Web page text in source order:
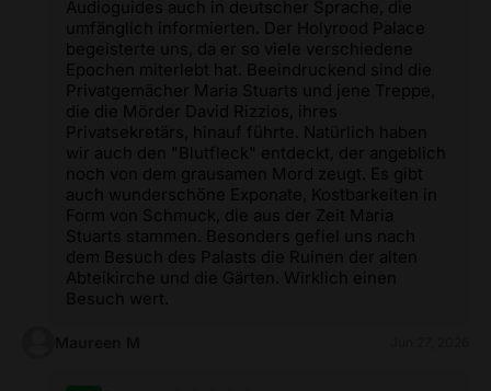
Audioguides auch in deutscher Sprache, die
umfänglich informierten. Der Holyrood Palace
begeisterte uns, da er so viele verschiedene
Epochen miterlebt hat. Beeindruckend sind die
Privatgemächer Maria Stuarts und jene Treppe,
die die Mörder David Rizzios, ihres
Privatsekretärs, hinauf führte. Natürlich haben
wir auch den "Blutfleck" entdeckt, der angeblich
noch von dem grausamen Mord zeugt. Es gibt
auch wunderschöne Exponate, Kostbarkeiten in
Form von Schmuck, die aus der Zeit Maria
Stuarts stammen. Besonders gefiel uns nach
dem Besuch des Palasts die Ruinen der alten
Abteikirche und die Gärten. Wirklich einen
Besuch wert.